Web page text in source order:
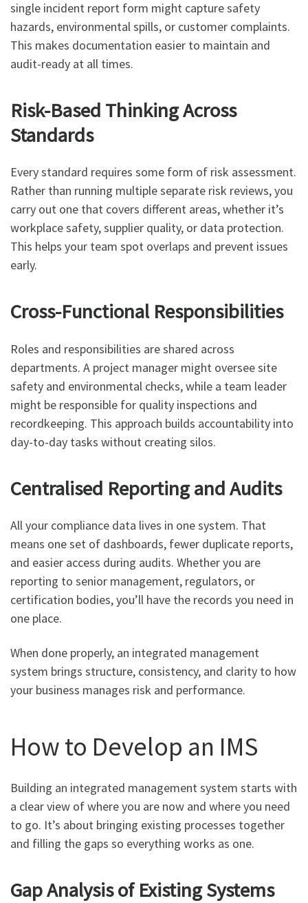
single incident report form might capture safety
hazards, environmental spills, or customer complaints.
This makes documentation easier to maintain and
audit-ready at all times.
Risk-Based Thinking Across
Standards
Every standard requires some form of risk assessment.
Rather than running multiple separate risk reviews, you
carry out one that covers different areas, whether it’s
workplace safety, supplier quality, or data protection.
This helps your team spot overlaps and prevent issues
early.
Cross-Functional Responsibilities
Roles and responsibilities are shared across
departments. A project manager might oversee site
safety and environmental checks, while a team leader
might be responsible for quality inspections and
recordkeeping. This approach builds accountability into
day-to-day tasks without creating silos.
Centralised Reporting and Audits
All your compliance data lives in one system. That
means one set of dashboards, fewer duplicate reports,
and easier access during audits. Whether you are
reporting to senior management, regulators, or
certification bodies, you’ll have the records you need in
one place.
When done properly, an integrated management
system brings structure, consistency, and clarity to how
your business manages risk and performance.
How to Develop an IMS
Building an integrated management system starts with
a clear view of where you are now and where you need
to go. It’s about bringing existing processes together
and filling the gaps so everything works as one.
Gap Analysis of Existing Systems